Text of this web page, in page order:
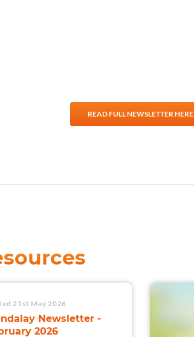
READ FULL NEWSLETTER HERE
21st May 2026
Newsletter -
2026